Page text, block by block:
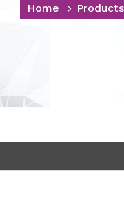
Home Products